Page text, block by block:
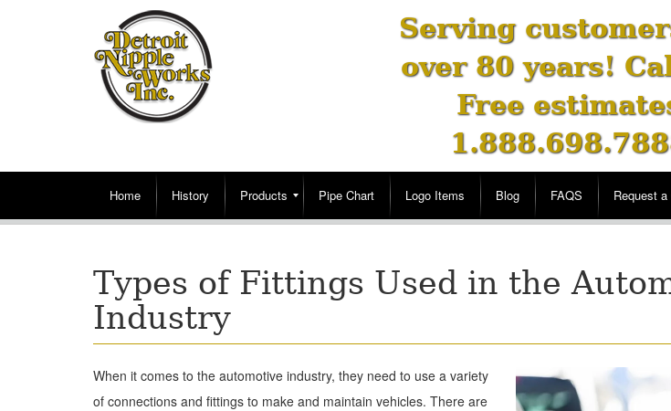
Serving
over 80 years!
Free
Home History Products Pipe Chart Logo Items Blog FAQS Request
Types of Fittings Used in the
Industry
When it comes to the automotive industry, they need to use a variety
of connections and fittings to make and maintain vehicles. There are